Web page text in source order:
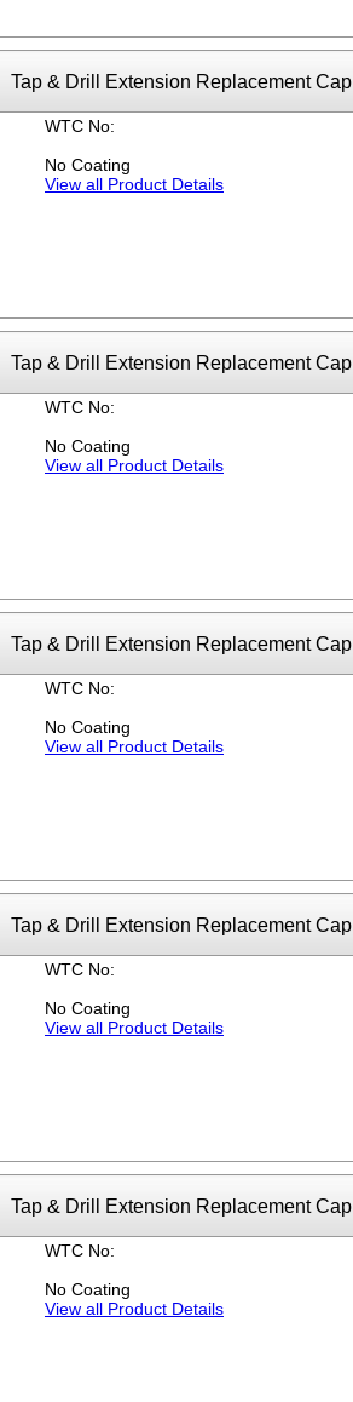
Tap & Drill Extension Replacement Cap
WTC No:
No Coating
View all Product Details
Tap & Drill Extension Replacement Cap
WTC No:
No Coating
View all Product Details
Tap & Drill Extension Replacement Cap
WTC No:
No Coating
View all Product Details
Tap & Drill Extension Replacement Cap
WTC No:
No Coating
View all Product Details
Tap & Drill Extension Replacement Cap
WTC No:
No Coating
View all Product Details